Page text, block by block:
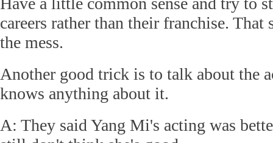
careers rather than their franchise.
the mess.
Another good trick is to talk about the
knows anything about it.
A: They said Yang Mi's acting was